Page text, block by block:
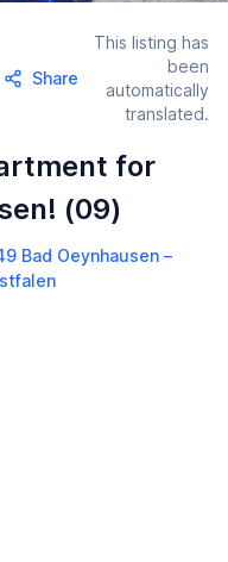
Share
This listing has
been
automatically
translated.
for
(09)
Bad Oeynhausen –